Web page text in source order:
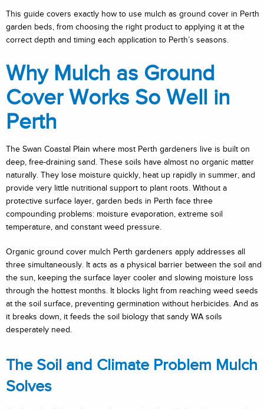
This guide covers exactly how to use mulch as ground cover in Perth
garden beds, from choosing the right product to applying it at the
correct depth and timing each application to Perth’s seasons.
Why Mulch as Ground
Cover Works So Well in
Perth
The Swan Coastal Plain where most Perth gardeners live is built on
deep, free-draining sand. These soils have almost no organic matter
naturally. They lose moisture quickly, heat up rapidly in summer, and
provide very little nutritional support to plant roots. Without a
protective surface layer, garden beds in Perth face three
compounding problems: moisture evaporation, extreme soil
temperature, and constant weed pressure.
Organic ground cover mulch Perth gardeners apply addresses all
three simultaneously. It acts as a physical barrier between the soil and
the sun, keeping the surface layer cooler and slowing moisture loss
through the hottest months. It blocks light from reaching weed seeds
at the soil surface, preventing germination without herbicides. And as
it breaks down, it feeds the soil biology that sandy WA soils
desperately need.
The Soil and Climate Problem Mulch
Solves